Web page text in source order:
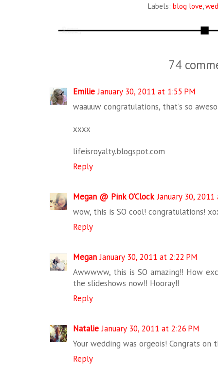
Labels:blog love,
74
Emilie January 30, 2011 at 1:55 PM
waauuw congratulations, that's so
xxxx
lifeisroyalty.blogspot.com
Reply
Megan @ Pink O'Clock January 30,
wow, this is SO cool! congratulations!
Reply
Megan January 30, 2011 at 2:22 PM
Awwwww, this is SO amazing!! How
the slideshows now!! Hooray!!
Reply
Natalie January 30, 2011 at 2:26 PM
Your wedding was orgeois! Congrats
Reply